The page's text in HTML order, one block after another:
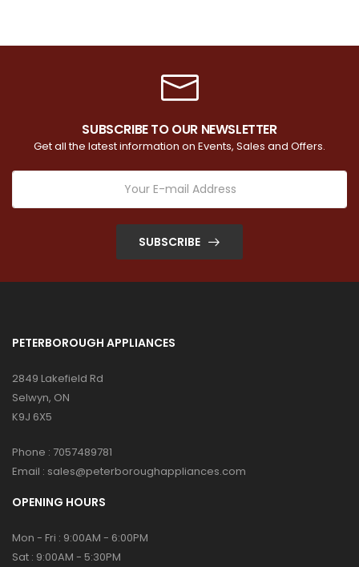
SUBSCRIBE TO OUR NEWSLETTER
Get all the latest information on Events, Sales and Offers.
SUBSCRIBE
PETERBOROUGH APPLIANCES
2849 Lakefield Rd
Selwyn, ON
K9J 6X5
Phone : 7057489781
Email : sales@peterboroughappliances.com
OPENING HOURS
Mon - Fri : 9:00AM - 6:00PM
Sat : 9:00AM - 5:30PM